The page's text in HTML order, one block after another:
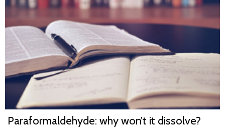
Paraformaldehyde: why won’t it dissolve?